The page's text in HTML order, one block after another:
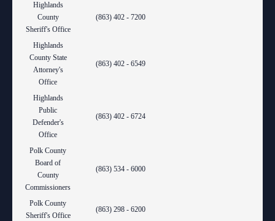
Highlands
County
Sheriff's Office
(863) 402 - 7200
Highlands
County State
Attorney's
Office
(863) 402 - 6549
Highlands
Public
Defender's
Office
(863) 402 - 6724
Polk County
Board of
County
Commissioners
(863) 534 - 6000
Polk County
Sheriff's Office
(863) 298 - 6200